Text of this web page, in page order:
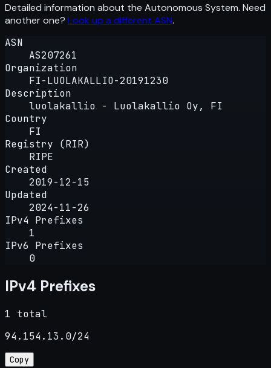
Detailed information about the Autonomous System. Need
another one? Look up a different ASN.
ASN
AS207261
Organization
FI-LUOLAKALLIO-20191230
Description
luolakallio - Luolakallio Oy, FI
Country
FI
Registry (RIR)
RIPE
Created
2019-12-15
Updated
2024-11-26
IPv4 Prefixes
1
IPv6 Prefixes
0
IPv4 Prefixes
1 total
94.154.13.0/24
Copy